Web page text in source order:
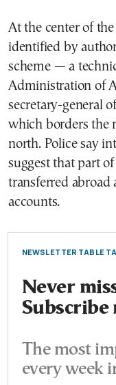
At the center of
identified by
scheme — a
Administration of
secretary-general
which borders the
north. Police say
suggest that part
transferred abroad
accounts.
NEWSLETTER TABLE
Never
Subscribe
The most
every week